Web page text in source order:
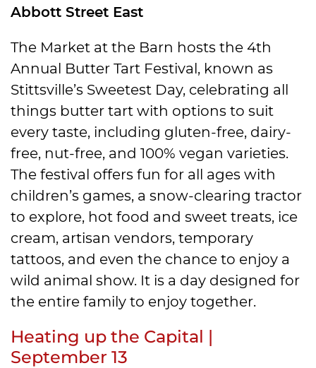
Abbott Street East
The Market at the Barn hosts the 4th
Annual Butter Tart Festival, known as
Stittsville’s Sweetest Day, celebrating all
things butter tart with options to suit
every taste, including gluten-free, dairy-
free, nut-free, and 100% vegan varieties.
The festival offers fun for all ages with
children’s games, a snow-clearing tractor
to explore, hot food and sweet treats, ice
cream, artisan vendors, temporary
tattoos, and even the chance to enjoy a
wild animal show. It is a day designed for
the entire family to enjoy together.
Heating up the Capital |
September 13